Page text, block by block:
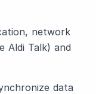
network
Aldi Talk) and
data